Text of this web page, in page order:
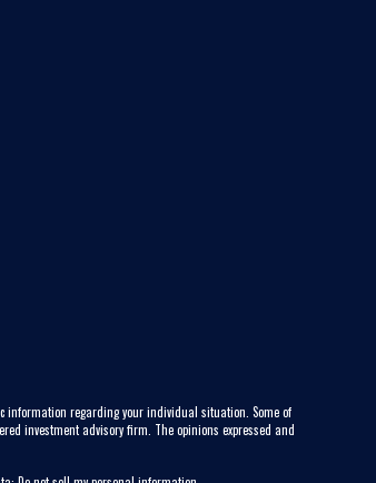
information regarding your individual situation. Some of
investment advisory firm. The opinions expressed and